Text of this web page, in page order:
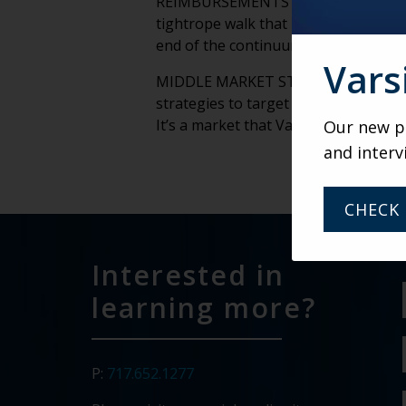
tightrope walk that retirement
end of the continuum is a big part
MIDDLE MARKET STRATEGIES –
strategies to target and serve
It’s a market that Varsity is
Interested in
learning more?
P: 717.652.1277
Our new
and